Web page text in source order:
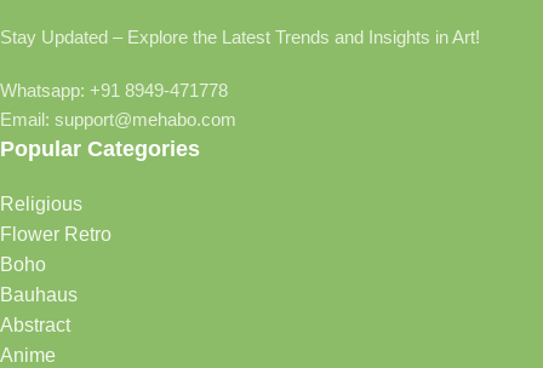
Stay Updated – Explore the Latest Trends and Insights in Art!
Whatsapp: +91 8949-471778
Email: support@mehabo.com
Popular Categories
Religious
Flower Retro
Boho
Bauhaus
Abstract
Anime